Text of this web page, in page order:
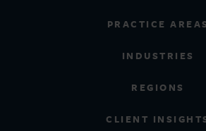
PRACTICE AREAS
INDUSTRIES
REGIONS
CLIENT